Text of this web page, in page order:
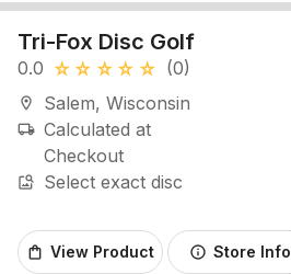
Tri-Fox Disc Golf
0.0 star_rate star_rate star_rate star_rate star_rate (0)
location_on Salem, Wisconsin
local_shipping Calculated at
Checkout
image_search Select exact disc
shopping_bag View Product info Store Info